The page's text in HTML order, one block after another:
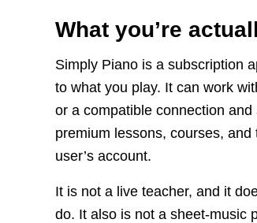
What you’re
Simply Piano is a subscription
to what you play. It can work
or a compatible connection
premium lessons, courses,
user’s account.
It is not a live teacher, and it
do. It also is not a sheet-music